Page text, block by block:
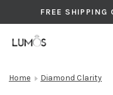
FREE SHIPPING
Home Diamond Clarity